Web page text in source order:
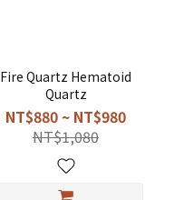
Fire Quartz Hematoid
Quartz
NT$880 ~ NT$980
NT$1,080